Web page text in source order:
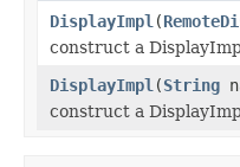
DisplayImpl (
construct a
DisplayImpl (String
construct a